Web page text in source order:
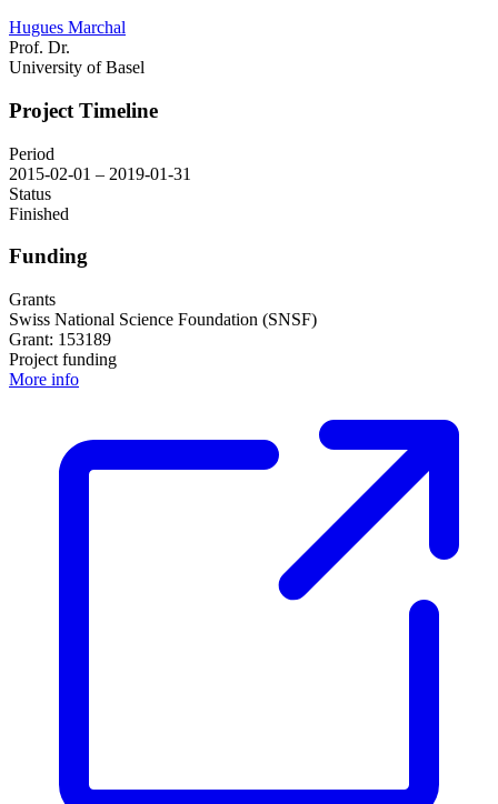
Hugues Marchal
Prof. Dr.
University of Basel
Project Timeline
Period
2015-02-01 – 2019-01-31
Status
Finished
Funding
Grants
Swiss National Science Foundation (SNSF)
Grant: 153189
Project funding
More info